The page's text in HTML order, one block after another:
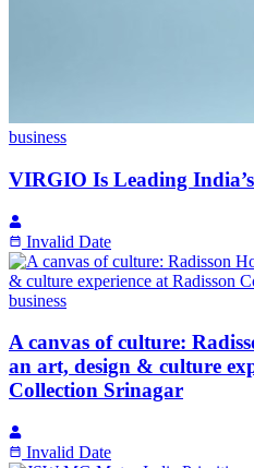
business
VIRGIO Is Leading
Invalid Date
business
A canvas of culture:
an art, design & culture
Collection Srinagar
Invalid Date